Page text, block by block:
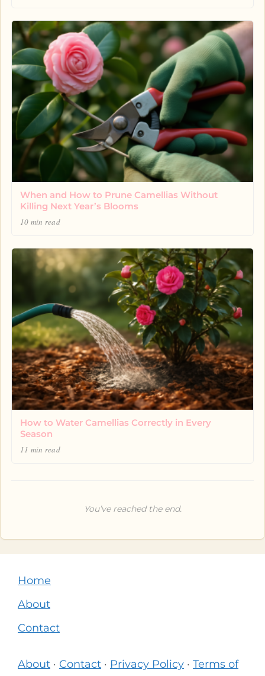
When and How to Prune Camellias Without
Killing Next Year’s Blooms
10 min read
How to Water Camellias Correctly in Every
Season
11 min read
You’ve reached the end.
Home
About
Contact
About · Contact · Privacy Policy · Terms of